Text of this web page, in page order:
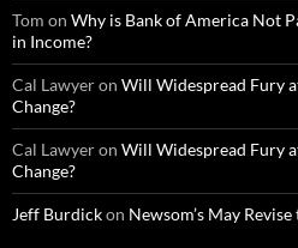
Tom on Why is Bank of America Not
in Income?
Cal Lawyeron Will Widespread Fury
Change?
Cal Lawyeron Will Widespread Fury
Change?
Jeff Burdickon Newsom’s May